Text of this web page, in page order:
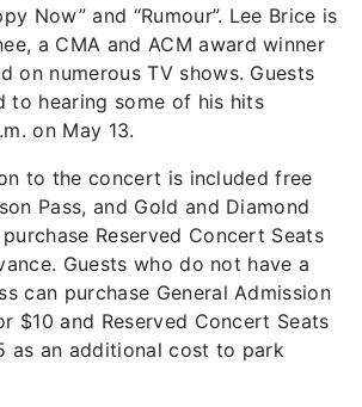
Now” and “Rumour”. Lee Brice is
a CMA and ACM award winner
on numerous TV shows. Guests
to hearing some of his hits
on May 13.
to the concert is included free
Pass, and Gold and Diamond
Reserved Concert Seats
Guests who do not have a
can purchase General Admission
$10 and Reserved Concert Seats
as an additional cost to park